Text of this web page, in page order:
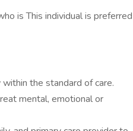
is This individual is preferred
the standard of care.
mental, emotional or